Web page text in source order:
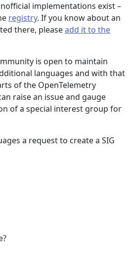
implementations exist –
registry. If you know about an
there, pleaseadd it to the
is open to maintain
languages and with that
of the OpenTelemetry
raise an issue and gauge
of a special interest group for
a request to create a SIG